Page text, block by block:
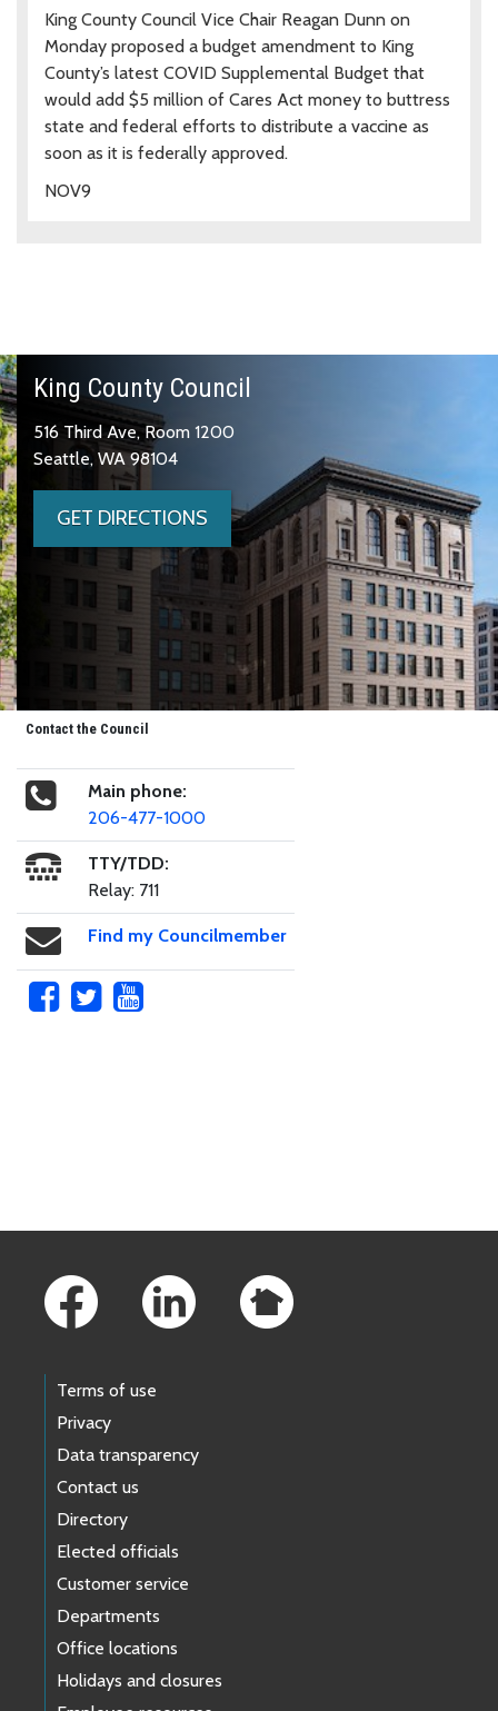
9
NOV
King County Council Vice Chair Reagan Dunn on
Monday proposed a budget amendment to King
County’s latest COVID Supplemental Budget that
would add $5 million of Cares Act money to buttress
state and federal efforts to distribute a vaccine as
soon as it is federally approved.
King County Council
516 Third Ave, Room 1200
Seattle, WA 98104
GET DIRECTIONS
Contact the Council
Main phone:
206-477-1000
TTY/TDD:
Relay: 711
Find my Councilmember
Terms of use
Privacy
Data transparency
Contact us
Directory
Elected officials
Customer service
Departments
Office locations
Holidays and closures